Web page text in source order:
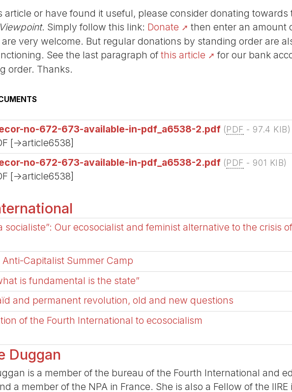
article or have found it useful, please consider donating towards
. Simply follow this link: Donate
then enter an amount
very welcome. But regular donations by standing order are
See the last paragraph of this article
for our bank
order. Thanks.
no-672-673-available-in-pdf_a6538-2.pdf (PDF - 97.4 KIB)
[->article6538]
no-672-673-available-in-pdf_a6538-2.pdf (PDF - 901 KIB)
[->article6538]
socialiste”: Our ecosocialist and feminist alternative to the crisis
Capitalist Summer Camp
is fundamental is the state”
and permanent revolution, old and new questions
of the Fourth International to ecosocialism
Duggan
is a member of the bureau of the Fourth International and
a member of the NPA in France. She is also a Fellow of the